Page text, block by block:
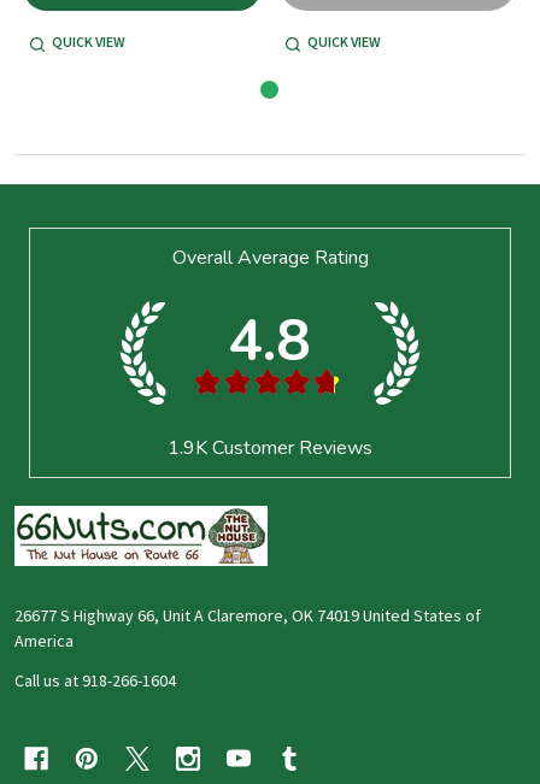
QUICK VIEW QUICK VIEW
Overall Average Rating
4.8
★ ★ ★ ★ ★
1.9KCustomer Reviews
26677 S Highway 66, Unit A Claremore, OK 74019 United States of
America
Call us at 918-266-1604